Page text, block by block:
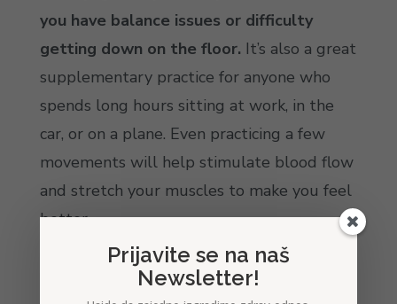
you have balance issues or difficulty
getting down on the floor. It’s also a great
supplementary practice for anyone who
spends long hours sitting at work, in the
car, or on a plane. Even practicing a few
movements will help stimulate blood flow
and stretch your muscles to make you feel
better.
Standing yoga can help you build
strength, improve balance, and become
Prijavite se na naš
Newsletter!